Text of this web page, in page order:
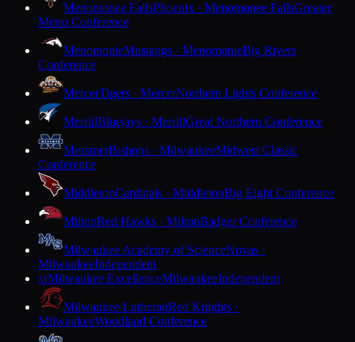
Menomonee FallsPhoenix · Menomonee FallsGreater
Metro Conference
MenomonieMustangs · MenomonieBig Rivers
Conference
MercerTigers · MercerNorthern Lights Conference
MerrillBluejays · MerrillGreat Northern Conference
MessmerBishops · MilwaukeeMidwest Classic
Conference
MiddletonCardinals · MiddletonBig Eight Conference
MiltonRed Hawks · MiltonBadger Conference
Milwaukee Academy of ScienceNovas ·
MilwaukeeIndependent
MMilwaukee ExcellenceMilwaukeeIndependent
Milwaukee LutheranRed Knights ·
MilwaukeeWoodland Conference